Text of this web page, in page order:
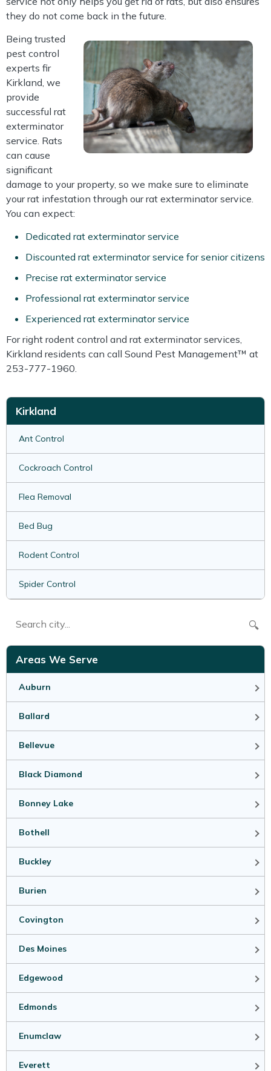
they do not come back in the future.
Being trusted
pest control
experts fir
Kirkland, we
provide
successful rat
exterminator
service. Rats
can cause
significant
damage to your property, so we make sure to eliminate
your rat infestation through our rat exterminator service.
You can expect:
Dedicated rat exterminator service
Discounted rat exterminator service for senior citizens
Precise rat exterminator service
Professional rat exterminator service
Experienced rat exterminator service
For right rodent control and rat exterminator services,
Kirkland residents can call Sound Pest Management™ at
253-777-1960.
Kirkland
Ant Control
Cockroach Control
Flea Removal
Bed Bug
Rodent Control
Spider Control
🔍
Areas We Serve
Auburn
Ballard
Bellevue
Black Diamond
Bonney Lake
Bothell
Buckley
Burien
Covington
Des Moines
Edgewood
Edmonds
Enumclaw
Everett